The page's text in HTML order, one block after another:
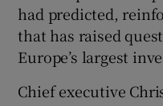
had predicted,
that has raised
Europe’s largest
Chief executive